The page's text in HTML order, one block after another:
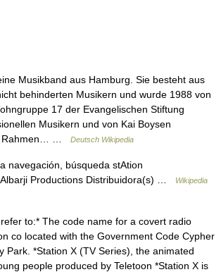
Musikband aus Hamburg. Sie besteht aus
behinderten Musikern und wurde 1988 von
17 der Evangelischen Stiftung
Musikern und von Kai Boysen
Rahmen… …
Deutsch Wikipedia
navegación, búsqueda stAtion
Productions Distribuidora(s) …
Wikipedia
to:* The code name for a covert radio
co located with the Government Code Cypher
Park. *Station X (TV Series), the animated
people produced by Teletoon *Station X is